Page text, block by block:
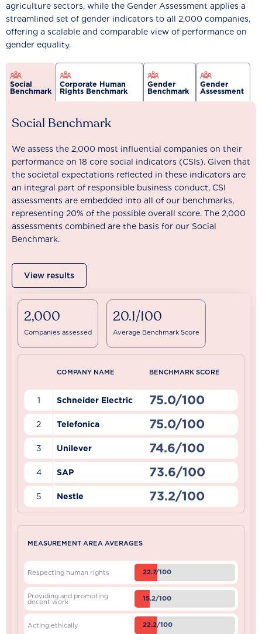
agriculture sectors, while the Gender Assessment applies a
streamlined set of gender indicators to all 2,000 companies,
offering a scalable and comparable view of performance on
gender equality.
Social
Benchmark
Corporate Human
Rights Benchmark
Gender
Benchmark
Gender
Assessment
Social Benchmark
We assess the 2,000 most influential companies on their
performance on 18 core social indicators (CSIs). Given that
the societal expectations reflected in these indicators are
an integral part of responsible business conduct, CSI
assessments are embedded into all of our benchmarks,
representing 20% of the possible overall score. The 2,000
assessments combined are the basis for our Social
Benchmark.
View results
2,000
Companies assessed
20.1/100
Average Benchmark Score
COMPANY NAME BENCHMARK SCORE
1 Schneider Electric 75.0/100
2 Telefonica 75.0/100
3 Unilever 74.6/100
4 SAP 73.6/100
5 Nestle 73.2/100
MEASUREMENT AREA AVERAGES
Respecting human rights 22.7/100
Providing and promoting
decent work 15.2/100
Acting ethically 22.2/100